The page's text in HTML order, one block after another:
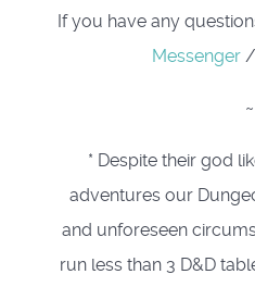
If you have any
Messenger/
~
* Despite their god
adventures our
and unforeseen
run less than 3 D&D